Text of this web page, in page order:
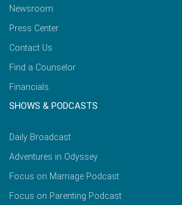
Newsroom
Press Center
Contact Us
Find a Counselor
Financials
SHOWS & PODCASTS
Daily Broadcast
Adventures in Odyssey
Focus on Marriage Podcast
Focus on Parenting Podcast